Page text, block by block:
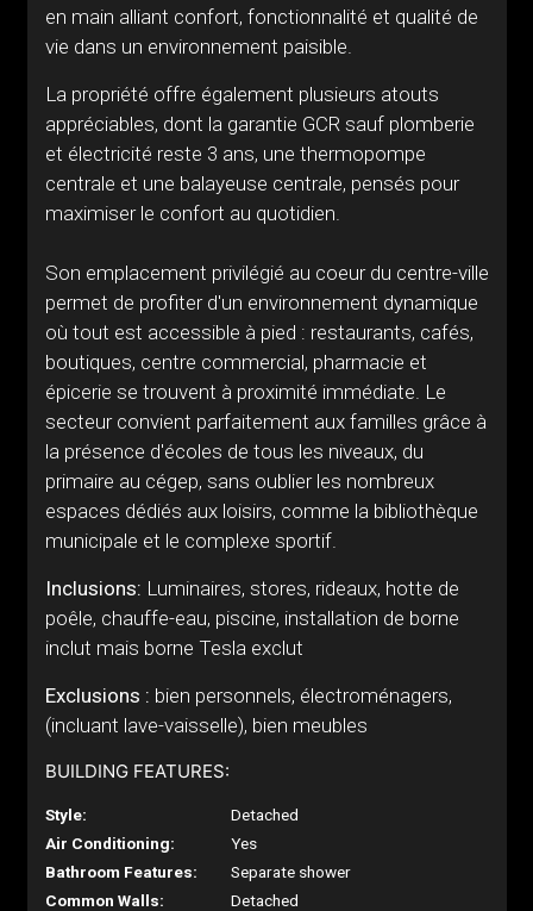
en main alliant confort, fonctionnalité et qualité de
vie dans un environnement paisible.
La propriété offre également plusieurs atouts
appréciables, dont la garantie GCR sauf plomberie
et électricité reste 3 ans, une thermopompe
centrale et une balayeuse centrale, pensés pour
maximiser le confort au quotidien.
Son emplacement privilégié au coeur du centre-ville
permet de profiter d'un environnement dynamique
où tout est accessible à pied : restaurants, cafés,
boutiques, centre commercial, pharmacie et
épicerie se trouvent à proximité immédiate. Le
secteur convient parfaitement aux familles grâce à
la présence d'écoles de tous les niveaux, du
primaire au cégep, sans oublier les nombreux
espaces dédiés aux loisirs, comme la bibliothèque
municipale et le complexe sportif.
Inclusions: Luminaires, stores, rideaux, hotte de
poêle, chauffe-eau, piscine, installation de borne
inclut mais borne Tesla exclut
Exclusions : bien personnels, électroménagers,
(incluant lave-vaisselle), bien meubles
BUILDING FEATURES:
Style:
Detached
Air Conditioning:
Yes
Bathroom Features:
Separate shower
Common Walls:
Detached